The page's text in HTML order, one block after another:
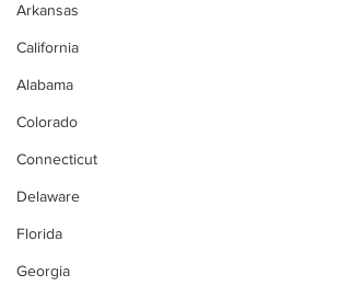
Arkansas
California
Alabama
Colorado
Connecticut
Delaware
Florida
Georgia